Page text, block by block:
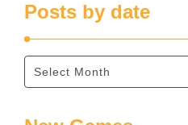
Posts by date